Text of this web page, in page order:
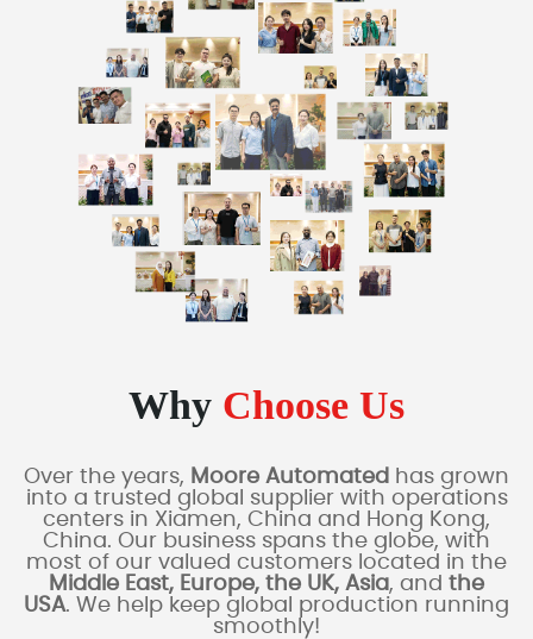
Why Choose Us
Over the years, Moore Automated has grown
into a trusted global supplier with operations
centers in Xiamen, China and Hong Kong,
China. Our business spans the globe, with
most of our valued customers located in the
Middle East, Europe, the UK, Asia, and the
USA. We help keep global production running
smoothly!